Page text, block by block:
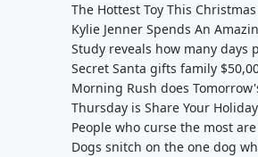
The Hottest Toy This
Kylie Jenner Spends An
Study reveals how many days
Secret Santa gifts family
Morning Rush does
Thursday is Share Your
People who curse the most
Dogs snitch on the one dog